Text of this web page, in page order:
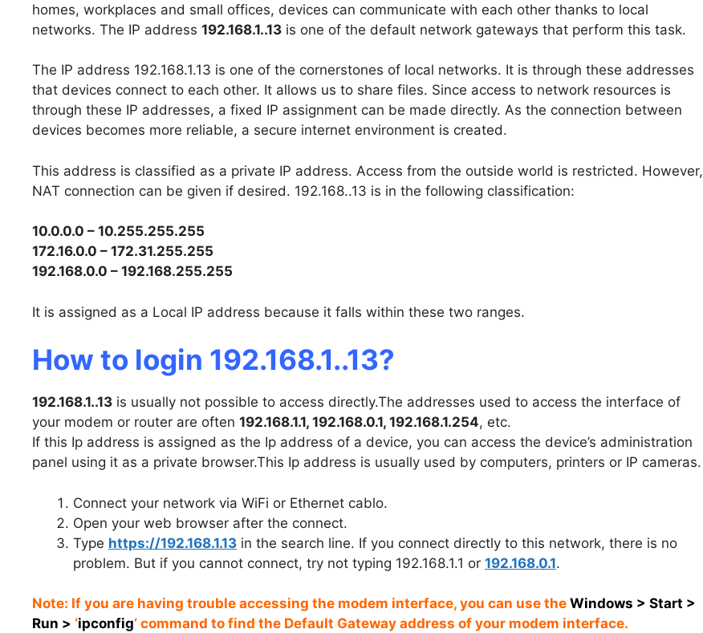
homes, workplaces and small offices, devices can communicate with each other thanks to local
networks. The IP address 192.168.1..13 is one of the default network gateways that perform this task.
The IP address 192.168.1.13 is one of the cornerstones of local networks. It is through these addresses
that devices connect to each other. It allows us to share files. Since access to network resources is
through these IP addresses, a fixed IP assignment can be made directly. As the connection between
devices becomes more reliable, a secure internet environment is created.
This address is classified as a private IP address. Access from the outside world is restricted. However,
NAT connection can be given if desired. 192.168..13 is in the following classification:
10.0.0.0 – 10.255.255.255
172.16.0.0 – 172.31.255.255
192.168.0.0 – 192.168.255.255
It is assigned as a Local IP address because it falls within these two ranges.
How to login 192.168.1..13?
192.168.1..13 is usually not possible to access directly.The addresses used to access the interface of
your modem or router are often 192.168.1.1, 192.168.0.1, 192.168.1.254, etc.
If this Ip address is assigned as the Ip address of a device, you can access the device’s administration
panel using it as a private browser.This Ip address is usually used by computers, printers or IP cameras.
Connect your network via WiFi or Ethernet cablo.
Open your web browser after the connect.
Type https://192.168.1.13 in the search line. If you connect directly to this network, there is no
problem. But if you cannot connect, try not typing 192.168.1.1 or 192.168.0.1.
Note: If you are having trouble accessing the modem interface, you can use the Windows > Start >
Run > ‘ipconfig‘ command to find the Default Gateway address of your modem interface.